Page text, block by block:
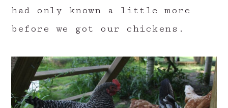
had only known a little more
before we got our chickens.